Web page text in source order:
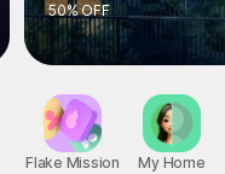
50% OFF
Flake Mission My Home